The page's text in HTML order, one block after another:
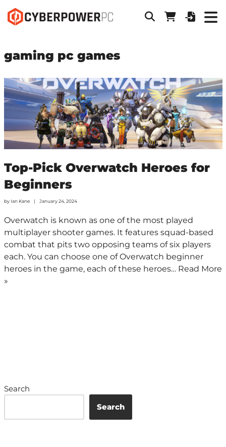
gaming pc games
Top-Pick Overwatch Heroes for
Beginners
by Ian Kane January 24, 2024
Overwatch is known as one of the most played
multiplayer shooter games. It features squad-based
combat that pits two opposing teams of six players
each. You can choose one of Overwatch beginner
heroes in the game, each of these heroes… Read More
»
Search
Search